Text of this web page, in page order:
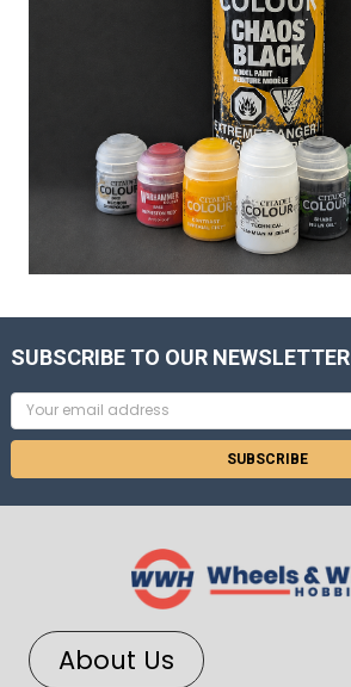
SUBSCRIBE TO OUR NEWSLETTER
Email
Address
About Us